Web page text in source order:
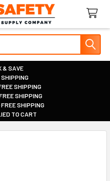
& SAVE
SHIPPING
SHIPPING
SHIPPING
TO CART